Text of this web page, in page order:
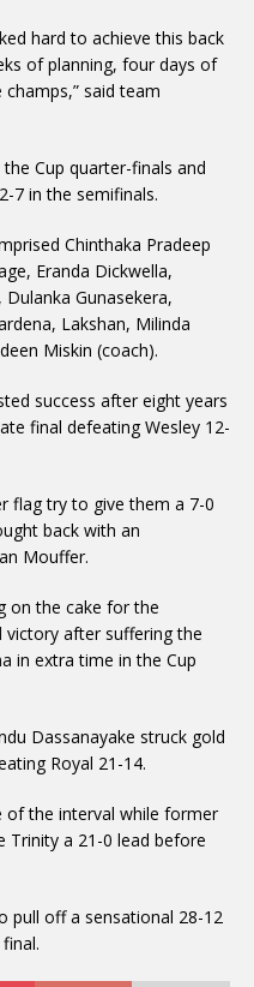
hard to achieve this back
of planning, four days of
said team
Cup quarter-finals and
7 in the semifinals.
Chinthaka Pradeep
Eranda Dickwella,
Gunasekera,
Lakshan, Milinda
Miskin (coach).
success after eight years
final defeating Wesley 12-
flag try to give them a 7-0
back with an
Mouffer.
on the cake for the
after suffering the
in extra time in the Cup
Dassanayake struck gold
Royal 21-14.
of the interval while former
Trinity a 21-0 lead before
pull off a sensational 28-12